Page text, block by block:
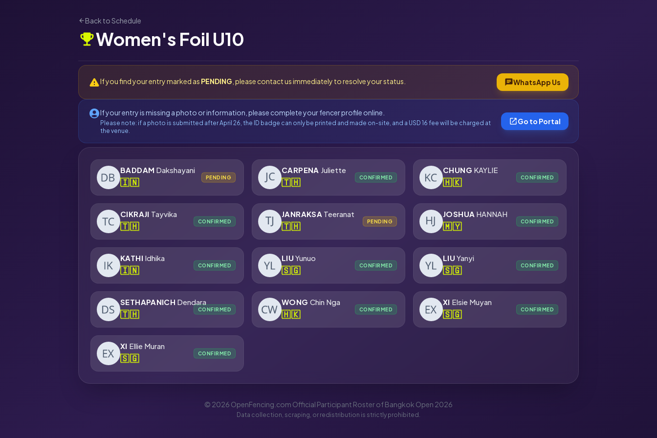
arrow_backBack to Schedule
emoji_eventsWomen's Foil U10
warningIf you find your entry marked as PENDING , please contact us immediately to resolve your status. chatWhatsApp Us
account_circleIf your entry is missing a photo or information, please complete your fencer profile online.
Please note: if a photo is submitted after April 26, the ID badge can only be printed and made on-site, and a USD 16 fee will be charged at
the venue.
open_in_newGo to Portal
BADDAM Dakshayani
🇮🇳 PENDING
CARPENA Juliette
🇹🇭 CONFIRMED
CHUNG KAYLIE
🇭🇰 CONFIRMED
CIKRAJI Tayvika
🇹🇭 CONFIRMED
JANRAKSA Teeranat
🇹🇭 PENDING
JOSHUA HANNAH
🇲🇾 CONFIRMED
KATHI Idhika
🇮🇳 CONFIRMED
LIU Yunuo
🇸🇬 CONFIRMED
LIU Yanyi
🇸🇬 CONFIRMED
SETHAPANICH Dendara
🇹🇭 CONFIRMED
WONG Chin Nga
🇭🇰 CONFIRMED
XI Elsie Muyan
🇸🇬 CONFIRMED
XI Ellie Muran
🇸🇬 CONFIRMED
© 2026 OpenFencing.com Official Participant Roster of Bangkok Open 2026
Data collection, scraping, or redistribution is strictly prohibited.